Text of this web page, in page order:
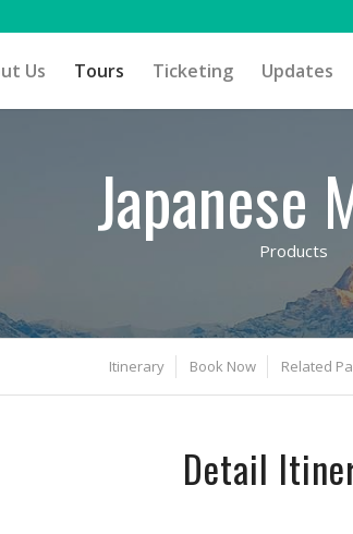
Us Tours Ticketing Updates
Japanese
Products
Itinerary Book Now Related
Detail